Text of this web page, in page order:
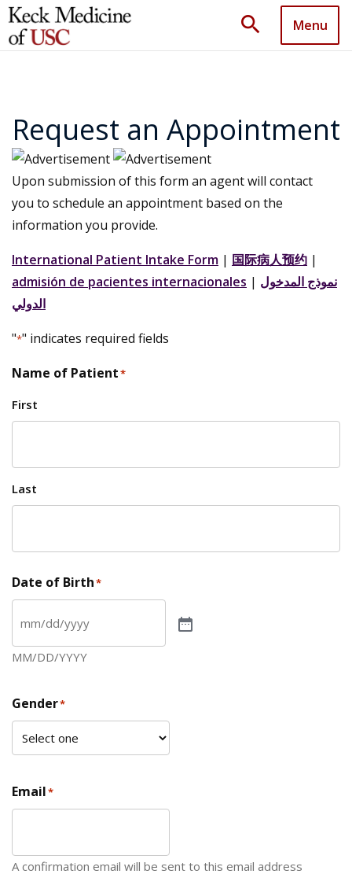
search Menu
Request an Appointment
Upon submission of this form an agent will contact
you to schedule an appointment based on the
information you provide.
International Patient Intake Form | 国际病人预约 |
admisión de pacientes internacionales | نموذج المدخول
الدولي
"*" indicates required fields
Name of Patient*
First
Last
Date of Birth*
MM/DD/YYYY
Gender*
Email*
A confirmation email will be sent to this email address